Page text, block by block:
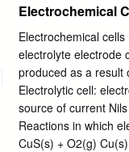
equilibrium, the
electrochemical
potential of an
standard hydrogen
reduce the oxidized
electrode is a redox
oxidation‐ reduction
electrode potential
Electrochemical
Electrochemical
electrolyte electrode
produced as a result
Electrolytic cell:
source of current
Reactions in which
CuS(s) + O2(g)